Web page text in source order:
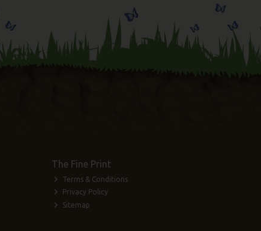
The Fine Print
Terms & Conditions
Privacy Policy
Sitemap